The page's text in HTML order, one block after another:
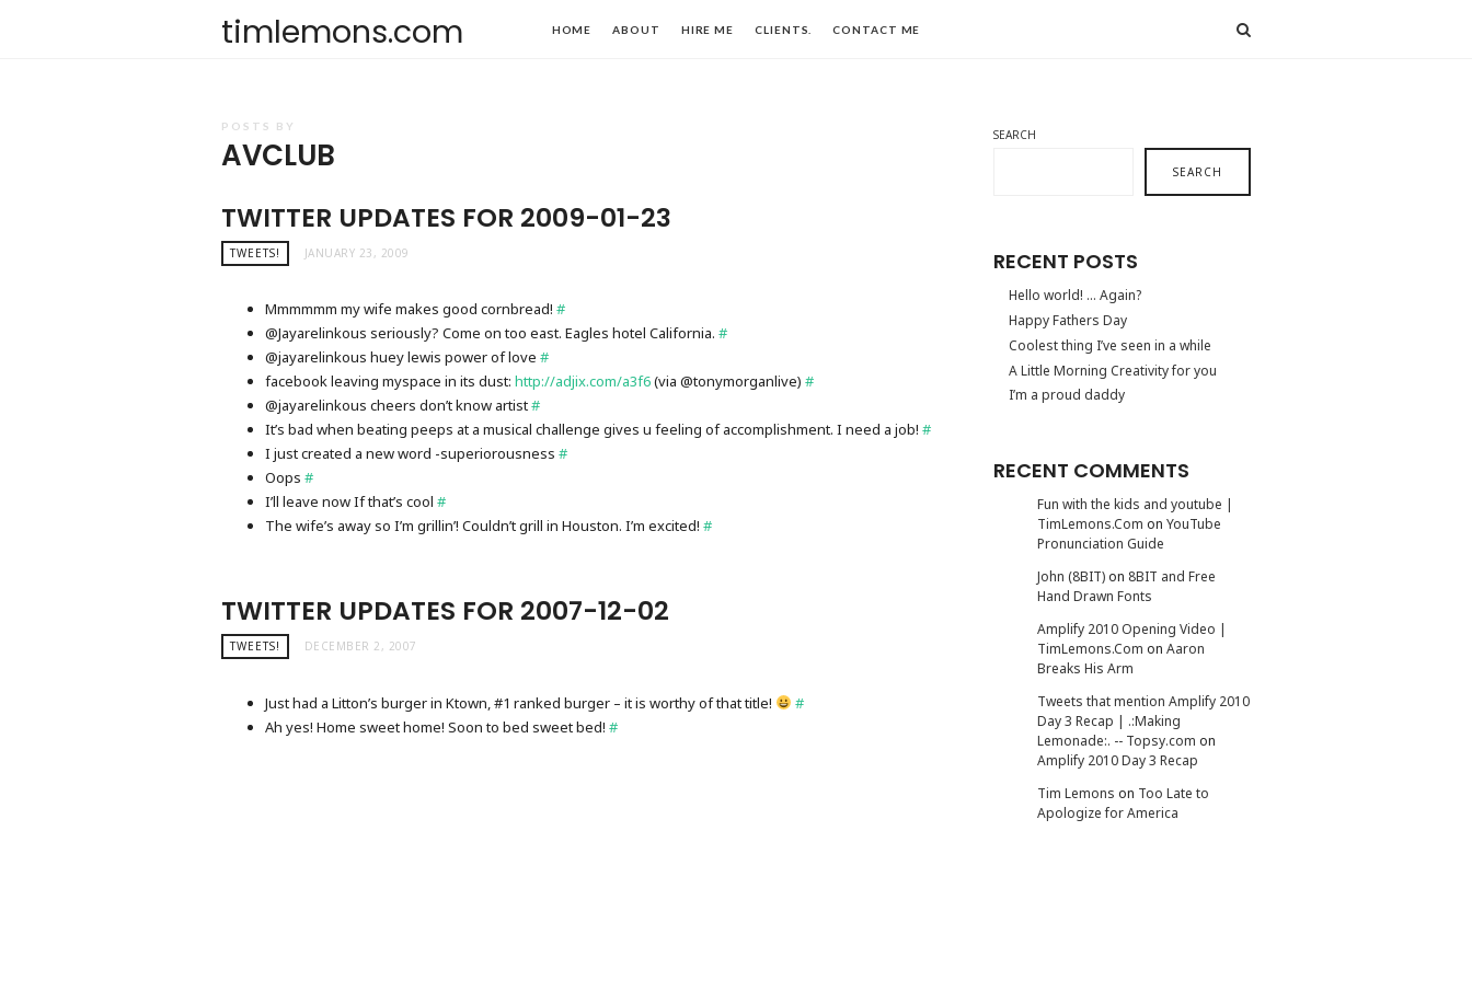
timlemons.com HOME ABOUT HIRE ME CLIENTS. CONTACT ME
POSTS BY
AVCLUB
TWITTER UPDATES FOR 2009-01-23
TWEETS! JANUARY 23, 2009
Mmmmmm my wife makes good cornbread! #
@Jayarelinkous seriously? Come on too east. Eagles hotel California. #
@jayarelinkous huey lewis power of love #
facebook leaving myspace in its dust: http://adjix.com/a3f6(via @tonymorganlive) #
@jayarelinkous cheers don’t know artist#
It’s bad when beating peeps at a musical challenge gives u feeling of accomplishment. I need a job! #
I just created a new word -superiorousness #
Oops #
I’ll leave now If that’s cool #
The wife’s away so I’m grillin’! Couldn’t grill in Houston. I’m excited! #
TWITTER UPDATES FOR 2007-12-02
TWEETS! DECEMBER 2, 2007
Just had a Litton’s burger in Ktown, #1 ranked burger – it is worthy of that title!
#
Ah yes! Home sweet home! Soon to bed sweet bed! #
SEARCH
SEARCH
RECENT POSTS
Hello world! … Again?
Happy Fathers Day
Coolest thing I’ve seen in a while
A Little Morning Creativity for you
I’m a proud daddy
RECENT COMMENTS
Fun with the kids and youtube |
TimLemons.Com on YouTube
Pronunciation Guide
John (8BIT)on 8BIT and Free
Hand Drawn Fonts
Amplify 2010 Opening Video |
TimLemons.Com on Aaron
Breaks His Arm
Tweets that mention Amplify 2010
Day 3 Recap | .:Making
Lemonade:. -- Topsy.com on
Amplify 2010 Day 3 Recap
Tim Lemons on Too Late to
Apologize for America